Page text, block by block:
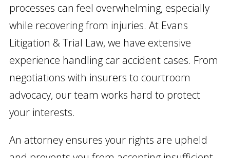
processes can feel overwhelming, especially
while recovering from injuries. At Evans
Litigation & Trial Law, we have extensive
experience handling car accident cases. From
negotiations with insurers to courtroom
advocacy, our team works hard to protect
your interests.
An attorney ensures your rights are upheld